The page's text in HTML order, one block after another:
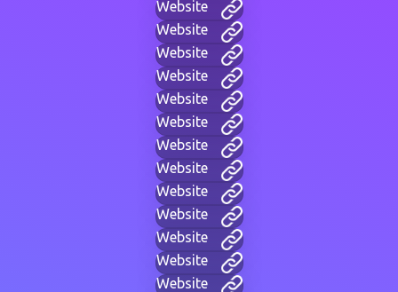
Website
Website
Website
Website
Website
Website
Website
Website
Website
Website
Website
Website
Website